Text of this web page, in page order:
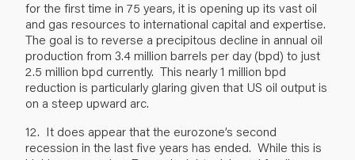
for the first time in 75 years, it is opening up its vast oil
and gas resources to international capital and expertise.
The goal is to reverse a precipitous decline in annual oil
production from 3.4 million barrels per day (bpd) to just
2.5 million bpd currently. This nearly 1 million bpd
reduction is particularly glaring given that US oil output is
on a steep upward arc.
12. It does appear that the eurozone’s second
recession in the last five years has ended. While this is